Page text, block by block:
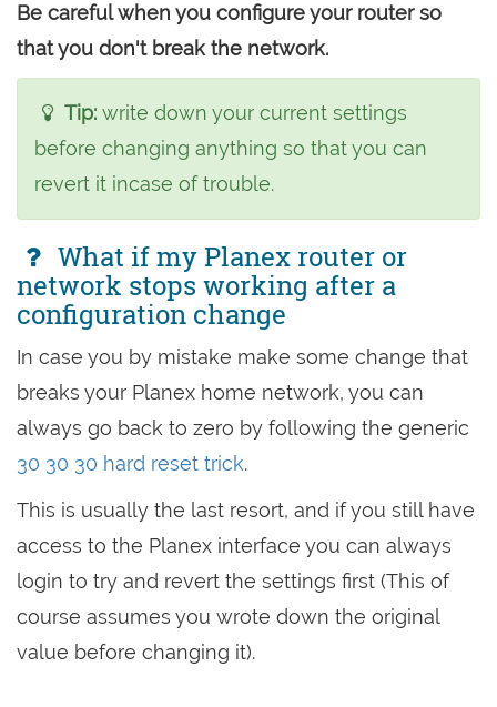
Be careful when you configure your router so
that you don't break the network.
Tip: write down your current settings
before changing anything so that you can
revert it incase of trouble.
What if my Planex router or
network stops working after a
configuration change
In case you by mistake make some change that
breaks your Planex home network, you can
always go back to zero by following the generic
30 30 30 hard reset trick.
This is usually the last resort, and if you still have
access to the Planex interface you can always
login to try and revert the settings first (This of
course assumes you wrote down the original
value before changing it).